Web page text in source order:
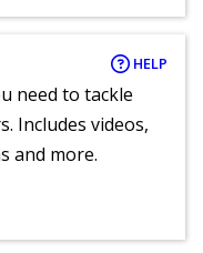
HELP
need to tackle
Includes videos,
and more.